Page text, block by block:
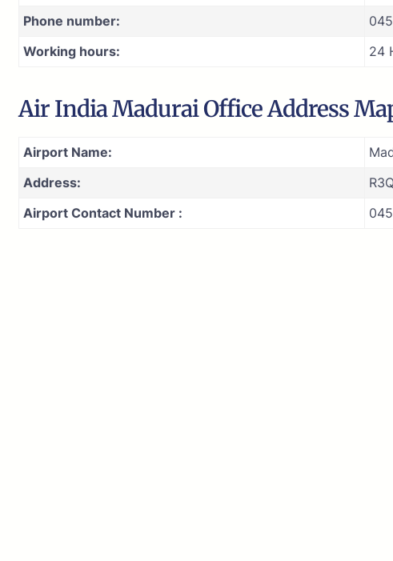
Phone number:
Working hours:
24
Air India Madurai Office Address
Airport Name:
Address:
Airport Contact Number :